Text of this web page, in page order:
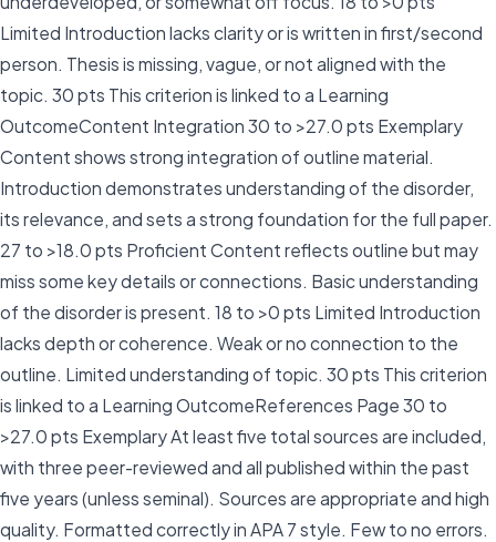
Limited Introduction lacks clarity or is written in first/second
person. Thesis is missing, vague, or not aligned with the
topic. 30 pts This criterion is linked to a Learning
OutcomeContent Integration 30 to >27.0 pts Exemplary
Content shows strong integration of outline material.
Introduction demonstrates understanding of the disorder,
its relevance, and sets a strong foundation for the full paper.
27 to >18.0 pts Proficient Content reflects outline but may
miss some key details or connections. Basic understanding
of the disorder is present. 18 to >0 pts Limited Introduction
lacks depth or coherence. Weak or no connection to the
outline. Limited understanding of topic. 30 pts This criterion
is linked to a Learning OutcomeReferences Page 30 to
>27.0 pts Exemplary At least five total sources are included,
with three peer-reviewed and all published within the past
five years (unless seminal). Sources are appropriate and high
quality. Formatted correctly in APA 7 style. Few to no errors.